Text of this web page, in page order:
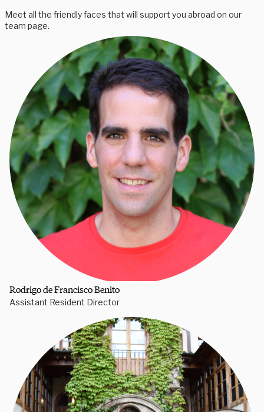
Meet all the friendly faces that will support you abroad on our
team page.
Rodrigo de Francisco Benito
Assistant Resident Director